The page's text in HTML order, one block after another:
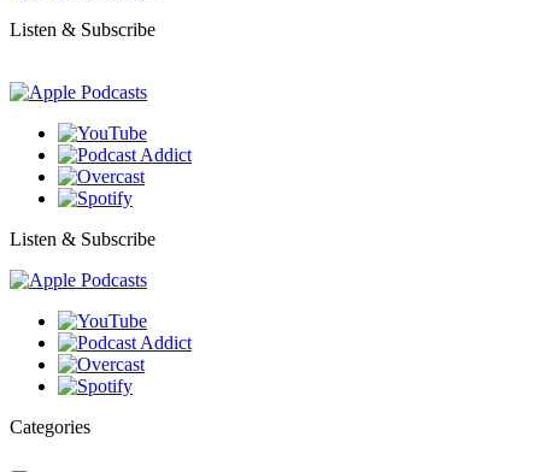
Listen & Subscribe
Listen & Subscribe
Categories